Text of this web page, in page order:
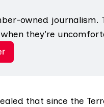
owned journalism.
they’re
that since the